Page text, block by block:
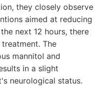
they closely observe
aimed at reducing
next 12 hours, there
The
mannitol and
in a slight
neurological status.